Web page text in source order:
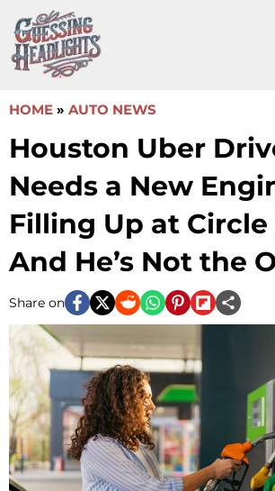
to
content
HOME » AUTO NEWS
Houston Uber
Needs a New
Filling Up at
And He’s Not the
Share on